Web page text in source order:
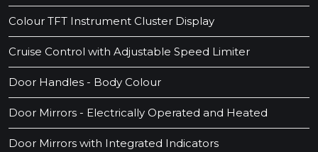
Colour TFT Instrument Cluster Display
Cruise Control with Adjustable Speed Limiter
Door Handles - Body Colour
Door Mirrors - Electrically Operated and Heated
Door Mirrors with Integrated Indicators